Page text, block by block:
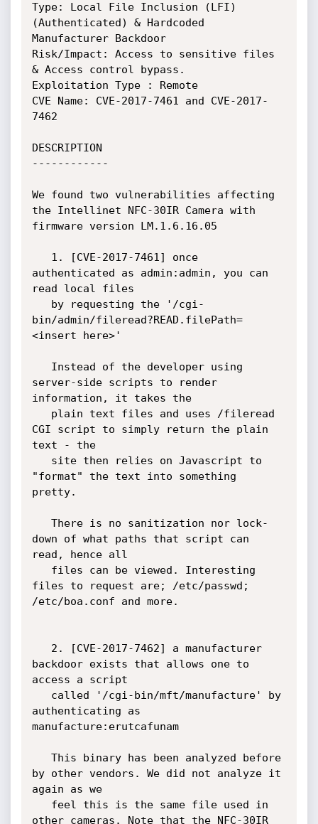
Type: Local File Inclusion (LFI)
(Authenticated) & Hardcoded
Manufacturer Backdoor
Risk/Impact: Access to sensitive files
& Access control bypass.
Exploitation Type : Remote
CVE Name: CVE-2017-7461 and CVE-2017-
7462
DESCRIPTION
------------
We found two vulnerabilities affecting
the Intellinet NFC-30IR Camera with
firmware version LM.1.6.16.05
authenticated as admin:admin, you can
read local files
bin/admin/fileread?READ.filePath=
<insert here>'
server-side scripts to render
information, it takes the
CGI script to simply return the plain
text - the
"format" the text into something
pretty.
down of what paths that script can
read, hence all
files to request are; /etc/passwd;
/etc/boa.conf and more.
backdoor exists that allows one to
access a script
authenticating as
manufacture:erutcafunam
by other vendors. We did not analyze it
again as we
other cameras. Note that the NFC-30IR